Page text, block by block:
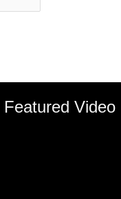
Featured Video